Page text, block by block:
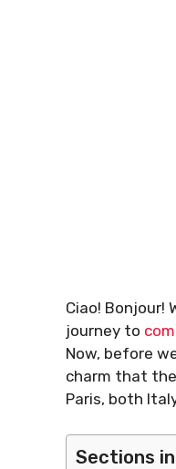
Ciao! Bonjour!
journey to
Now, before
charm that
Paris, both
Sections